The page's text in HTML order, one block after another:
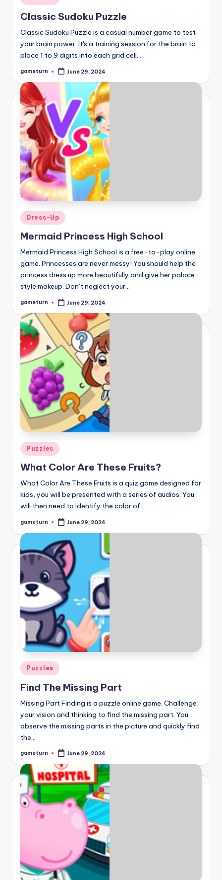
in
Classic Sudoku Puzzle
Classic Sudoku Puzzle is a casual number game to test
your brain power. It's a training session for the brain to
place 1 to 9 digits into each grid cell…
Posted
gameturn June 29, 2024
Posted
in
Dress-Up
Mermaid Princess High School
Mermaid Princess High School is a free-to-play online
game. Princesses are never messy! You should help the
princess dress up more beautifully and give her palace-
style makeup. Don’t neglect your…
Posted
gameturn June 29, 2024
Posted
in
Puzzles
What Color Are These Fruits?
What Color Are These Fruits is a quiz game designed for
kids, you will be presented with a series of audios. You
will then need to identify the color of…
Posted
gameturn June 29, 2024
Posted
in
Puzzles
Find The Missing Part
Missing Part Finding is a puzzle online game. Challenge
your vision and thinking to find the missing part. You
observe the missing parts in the picture and quickly find
the…
Posted
gameturn June 29, 2024